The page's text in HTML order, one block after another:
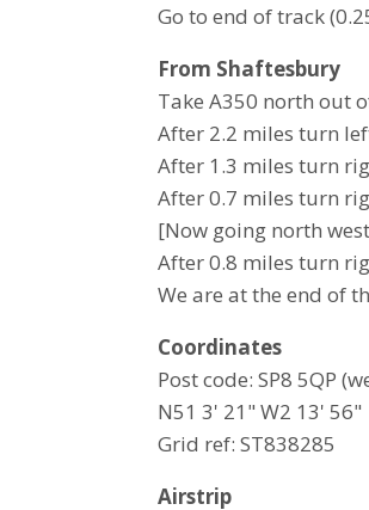
Go to end of track
From Shaftesbury
Take A350 north out
After 2.2 miles turn
After 1.3 miles turn
After 0.7 miles turn
[Now going north
After 0.8 miles turn
We are at the end of
Coordinates
Post code: SP8 5QP
N51 3' 21" W2 13' 56"
Grid ref: ST838285
Airstrip